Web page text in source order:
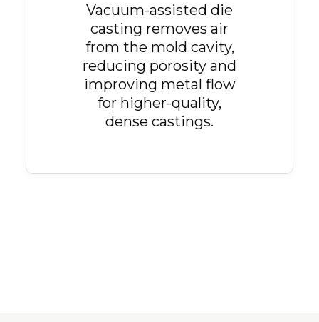
Vacuum-assisted die
casting removes air
from the mold cavity,
reducing porosity and
improving metal flow
for higher-quality,
dense castings.